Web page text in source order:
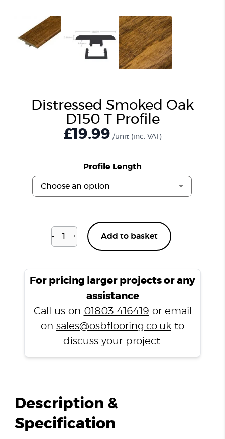
Distressed Smoked Oak
D150 T Profile
£19.99 /unit (inc. VAT)
Profile Length
-
Distressed
D150
quantity
+ Add to basket
For pricing larger projects or any
assistance
Call us on 01803 416419 or email
on sales@osbflooring.co.uk to
discuss your project.
Description &
Specification